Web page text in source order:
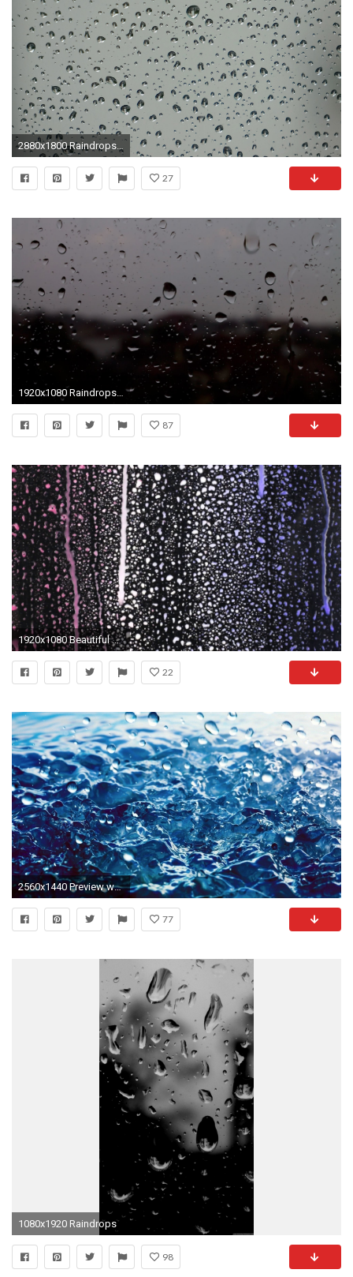
2880x1800 Raindrops Grey Desktop Computer Background Picture Image
27
87
1920x1080 Beautiful background. Varicolored drops of rain on a black background. Raindrops of varicolored paint falling down on black glass.
22
2560x1440 Preview wallpaper rain, drops, water
77
1080x1920 Raindrops
98